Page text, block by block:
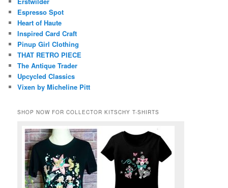
Espresso Spot
Heart of Haute
Inspired Card Craft
Pinup Girl Clothing
THAT RETRO PIECE
The Antique Trader
Upcycled Classics
Vixen by Micheline Pitt
SHOP NOW FOR COLLECTOR KITSCHY T-SHIRTS